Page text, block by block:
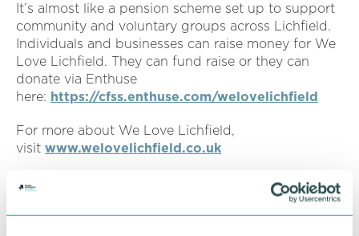
It’s almost like a pension scheme set up to support
community and voluntary groups across Lichfield.
Individuals and businesses can raise money for We
Love Lichfield. They can fund raise or they can
donate via Enthuse
here: https://cfss.enthuse.com/welovelichfield
For more about We Love Lichfield,
visit www.welovelichfield.co.uk
For more information about Cathedral Hearing
or call 01543
319641